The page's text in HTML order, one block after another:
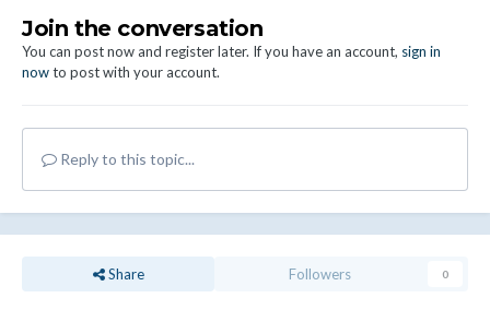
Join the conversation
You can post now and register later. If you have an account, sign in
nowto post with your account.
Reply to this topic...
Share Followers 0